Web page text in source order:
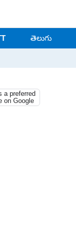
తెలుగు
a preferred
on Google